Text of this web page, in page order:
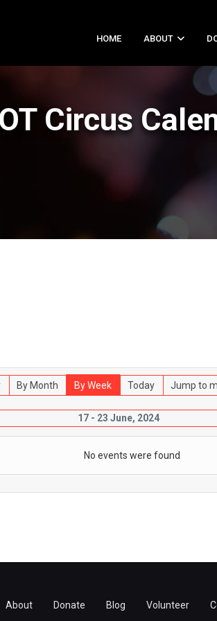
HOME ABOUT
OT Circus
By Month By Week Today Jump to
17 - 23 June, 2024
No events were found
About Donate Blog Volunteer